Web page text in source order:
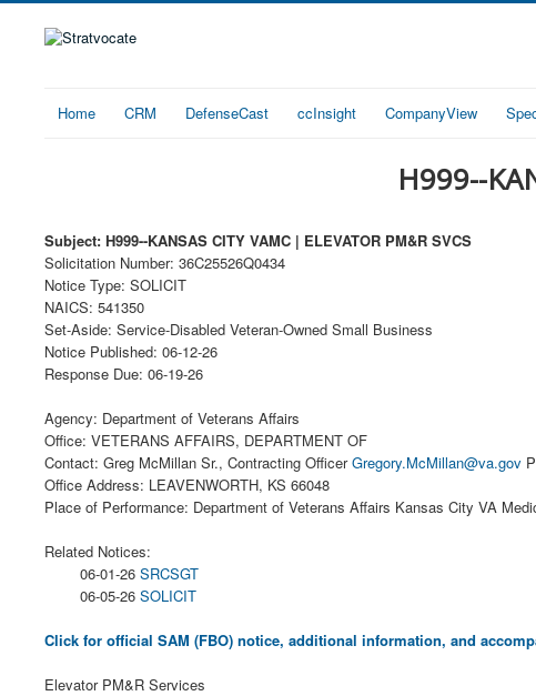
Home CRM DefenseCast ccInsight CompanyView
H999--
Subject: H999--KANSAS CITY VAMC | ELEVATOR PM&R SVCS
Solicitation Number: 36C25526Q0434
Notice Type: SOLICIT
NAICS: 541350
Set-Aside: Service-Disabled Veteran-Owned Small Business
Notice Published: 06-12-26
Response Due: 06-19-26
Agency: Department of Veterans Affairs
Office: VETERANS AFFAIRS, DEPARTMENT OF
Contact: Greg McMillan Sr., Contracting OfficerGregory.McMillan@va.gov
Office Address: LEAVENWORTH, KS 66048
Place of Performance: Department of Veterans Affairs Kansas City VA
Related Notices:
06-01-26 SRCSGT
06-05-26 SOLICIT
Click for official SAM (FBO) notice, additional information, and
Elevator PM&R Services